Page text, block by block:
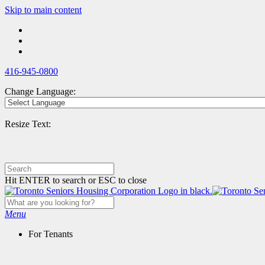
Skip
main
content
Skip to main content
416-945-0800
Change Language:
Resize Text:
Hit ENTER to search or ESC to close
Menu
For Tenants